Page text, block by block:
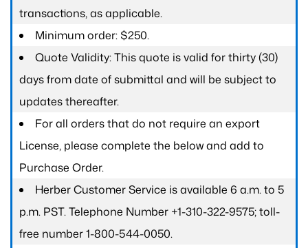
transactions, as applicable.
Minimum order: $250.
Quote Validity: This quote is valid for thirty (30)
days from date of submittal and will be subject to
updates thereafter.
For all orders that do not require an export
License, please complete the below and add to
Purchase Order.
Herber Customer Service is available 6 a.m. to 5
p.m. PST. Telephone Number +1-310-322-9575; toll-
free number 1-800-544-0050.